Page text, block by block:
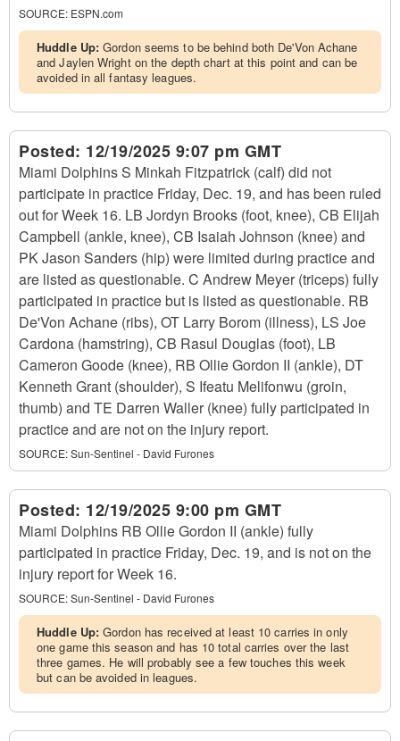
SOURCE: ESPN.com
Huddle Up:Gordon seems to be behind both De'Von Achane
and Jaylen Wright on the depth chart at this point and can be
avoided in all fantasy leagues.
Posted: 12/19/2025 9:07 pm GMT
Miami Dolphins S Minkah Fitzpatrick (calf) did not
participate in practice Friday, Dec. 19, and has been ruled
out for Week 16. LB Jordyn Brooks (foot, knee), CB Elijah
Campbell (ankle, knee), CB Isaiah Johnson (knee) and
PK Jason Sanders (hip) were limited during practice and
are listed as questionable. C Andrew Meyer (triceps) fully
participated in practice but is listed as questionable. RB
De'Von Achane (ribs), OT Larry Borom (illness), LS Joe
Cardona (hamstring), CB Rasul Douglas (foot), LB
Cameron Goode (knee), RB Ollie Gordon II (ankle), DT
Kenneth Grant (shoulder), S Ifeatu Melifonwu (groin,
thumb) and TE Darren Waller (knee) fully participated in
practice and are not on the injury report.
SOURCE:Sun-Sentinel - David Furones
Posted: 12/19/2025 9:00 pm GMT
Miami Dolphins RB Ollie Gordon II (ankle) fully
participated in practice Friday, Dec. 19, and is not on the
injury report for Week 16.
SOURCE:Sun-Sentinel - David Furones
Huddle Up:Gordon has received at least 10 carries in only
one game this season and has 10 total carries over the last
three games. He will probably see a few touches this week
but can be avoided in leagues.